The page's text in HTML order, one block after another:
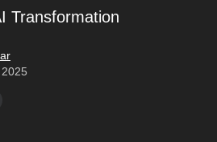
Transformation